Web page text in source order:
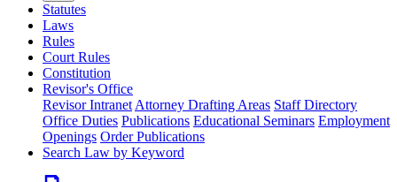
Statutes
Laws
Rules
Court Rules
Constitution
Revisor's Office
Revisor Intranet Attorney Drafting Areas Staff Directory
Office Duties Publications Educational Seminars Employment
Openings Order Publications
Search Law by Keyword